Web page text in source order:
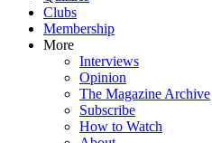
Clubs
Membership
More
Interviews
Opinion
The Magazine Archive
Subscribe
How to Watch